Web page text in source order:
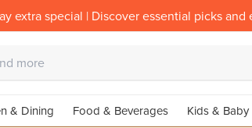
extra special | Discover essential picks
& Dining Food & Beverages Kids & Baby